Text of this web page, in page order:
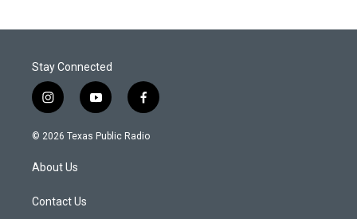
Stay Connected
i
n
s
a
g
a
y
o
u
f
a
c
© 2026 Texas Public Radio
About Us
Contact Us